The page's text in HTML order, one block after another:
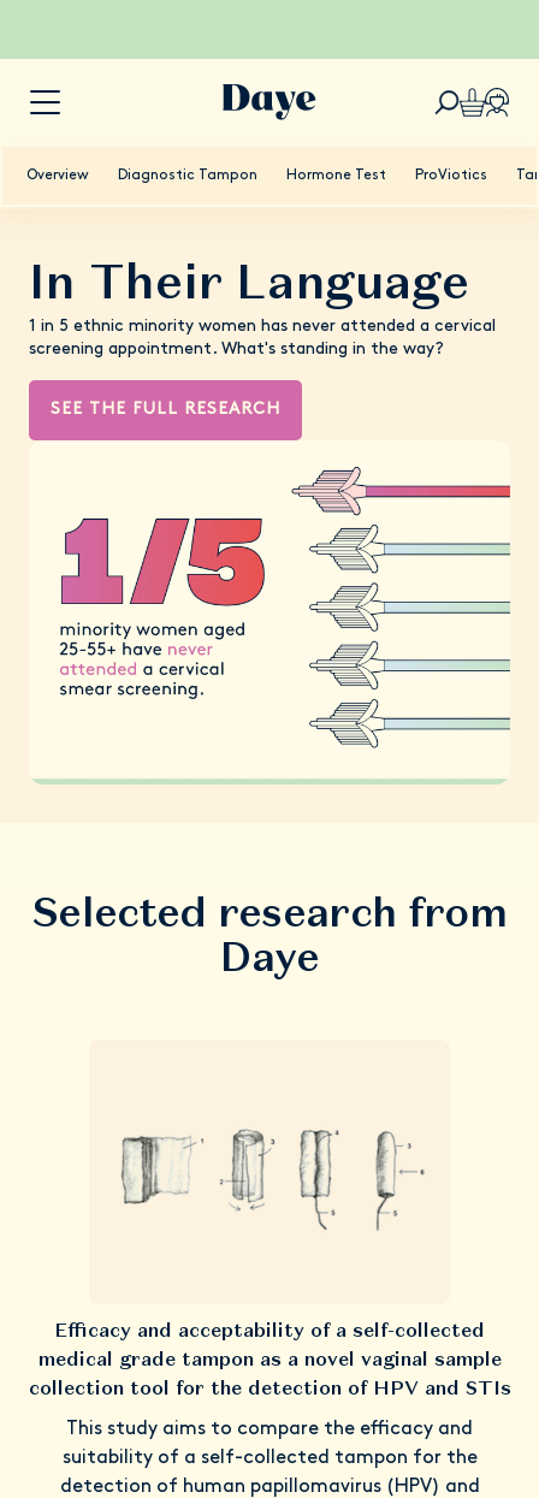
Overview Diagnostic Tampon Hormone Test ProViotics
In Their Language
1 in 5 ethnic minority women has never attended a cervical
screening appointment. What's standing in the way?
SEE THE FULL RESEARCH
Selected research from
Daye
Efficacy and acceptability of a self-collected
medical grade tampon as a novel vaginal sample
collection tool for the detection of HPV and STIs
This study aims to compare the efficacy and
suitability of a self-collected tampon for the
detection of human papillomavirus (HPV) and